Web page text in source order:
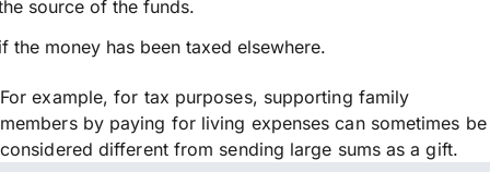
source of the funds.
the money has been taxed elsewhere.
For example, for tax purposes, supporting family
members by paying for living expenses can sometimes be
considered different from sending large sums as a gift.